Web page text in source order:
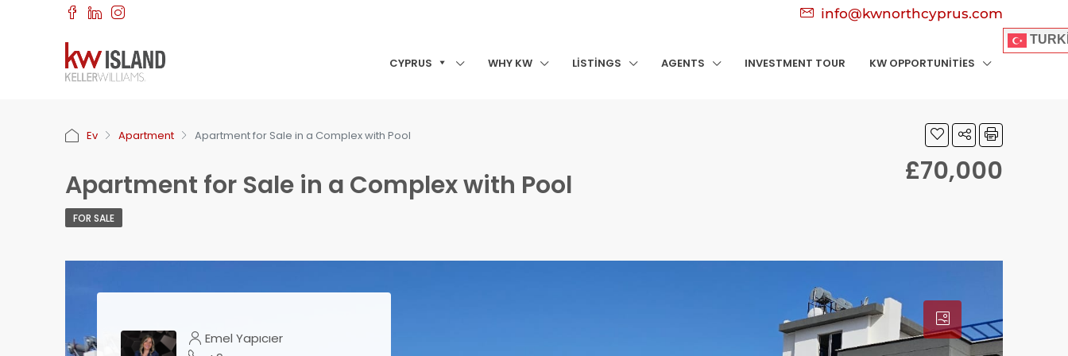
info@kwnorthcyprus.com
CYPRUS WHY KW LISTINGS AGENTS INVESTMENT TOUR KW OPPORTUNITIES
Ev Apartment Apartment for Sale in a Complex with Pool
Apartment for Sale in a Complex with Pool £70,000
FOR SALE
Emel Yapıcıer